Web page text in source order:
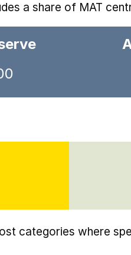
a share of MAT
categories where